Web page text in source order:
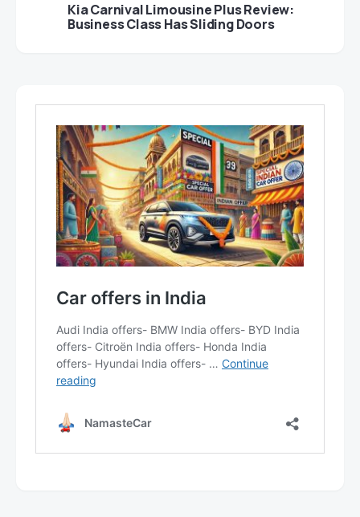
Kia Carnival Limousine Plus Review:
Business Class Has Sliding Doors